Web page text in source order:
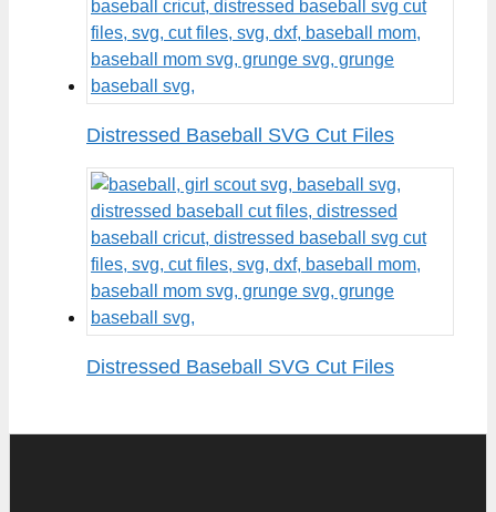
Distressed Baseball SVG Cut Files
Distressed Baseball SVG Cut Files